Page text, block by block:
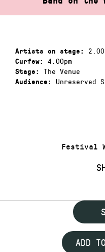
Festival
Artists on stage:
Curfew: 4.00pm
Stage: The Venue
Audience: Unreserved
ADD